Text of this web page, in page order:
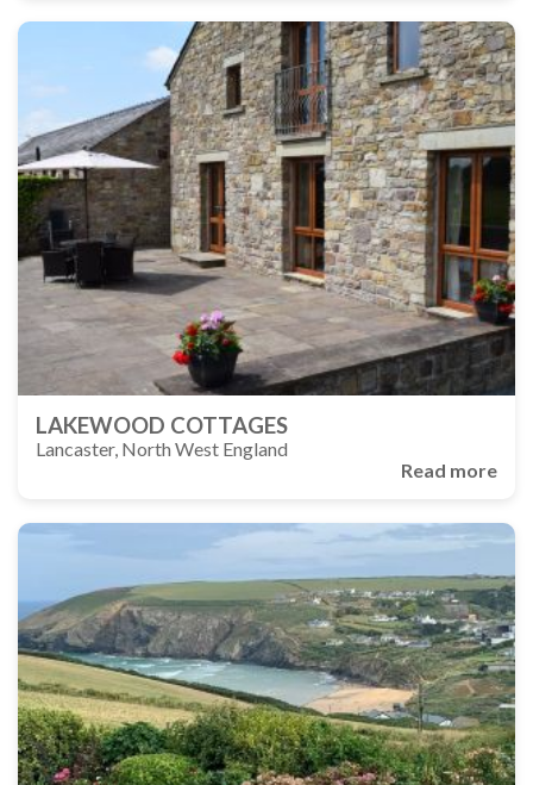
LAKEWOOD COTTAGES
Lancaster, North West England
Read more